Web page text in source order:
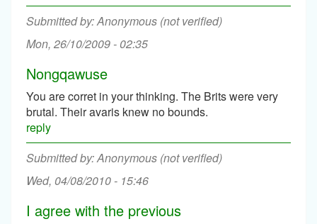
Anonymous (not verified)
Mon, 26/10/2009 - 02:35
Nongqawuse
You are corret in your thinking. The Brits were very
brutal. Their avaris knew no bounds.
reply
Anonymous (not verified)
Wed, 04/08/2010 - 15:46
I agree with the previous